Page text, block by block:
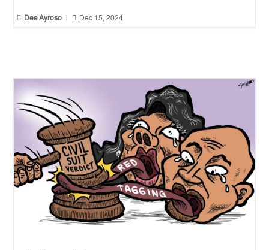
 Dee Ayroso |  Dec 15, 2024